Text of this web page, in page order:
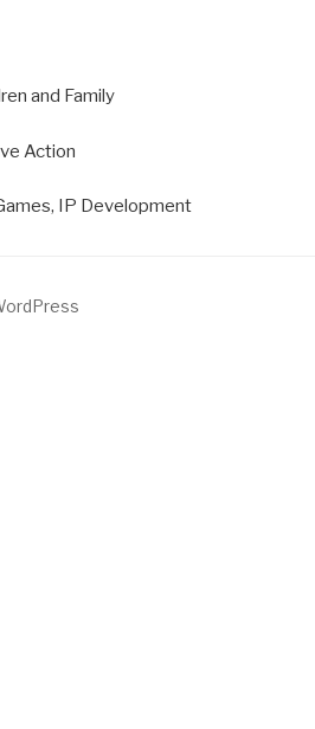
and Family
Action
IP Development